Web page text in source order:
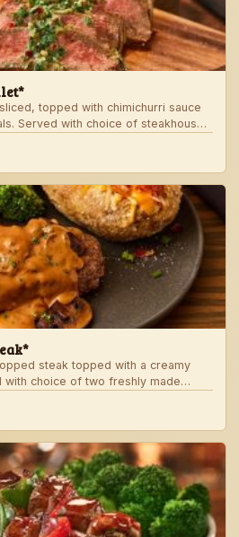
topped with chimichurri sauce
Served with choice of steakhouse
steak topped with a creamy
with choice of two freshly made